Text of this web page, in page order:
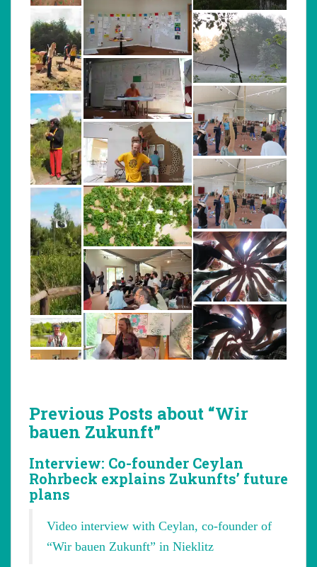
Previous Posts about “Wir
bauen Zukunft”
Interview: Co-founder Ceylan
Rohrbeck explains Zukunfts’ future
plans
Video interview with Ceylan, co-founder of
“Wir bauen Zukunft” in Nieklitz